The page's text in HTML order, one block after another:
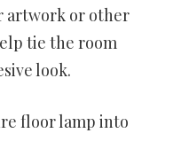
artwork or other
tie the room
look.
floor lamp into